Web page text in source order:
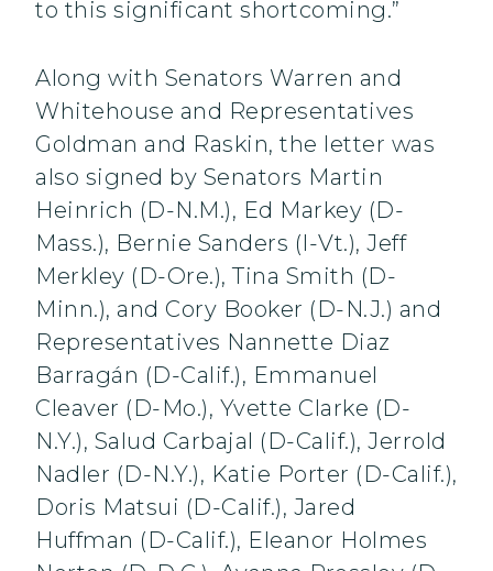
to this significant shortcoming.”
Along with Senators Warren and
Whitehouse and Representatives
Goldman and Raskin, the letter was
also signed by Senators Martin
Heinrich (D-N.M.), Ed Markey (D-
Mass.), Bernie Sanders (I-Vt.), Jeff
Merkley (D-Ore.), Tina Smith (D-
Minn.), and Cory Booker (D-N.J.) and
Representatives Nannette Diaz
Barragán (D-Calif.), Emmanuel
Cleaver (D-Mo.), Yvette Clarke (D-
N.Y.), Salud Carbajal (D-Calif.), Jerrold
Nadler (D-N.Y.), Katie Porter (D-Calif.),
Doris Matsui (D-Calif.), Jared
Huffman (D-Calif.), Eleanor Holmes